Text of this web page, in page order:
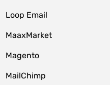
Loop Email
MaaxMarket
Magento
MailChimp